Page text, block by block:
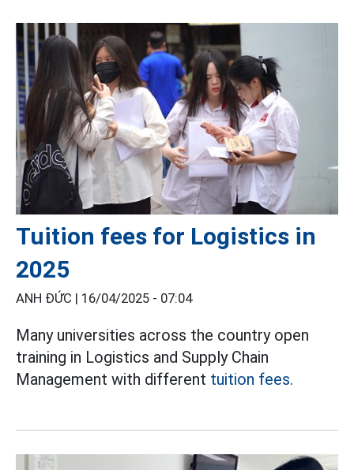
Tuition fees for Logistics in
2025
ANH ĐỨC | 16/04/2025 - 07:04
Many universities across the country open
training in Logistics and Supply Chain
Management with different tuition fees.